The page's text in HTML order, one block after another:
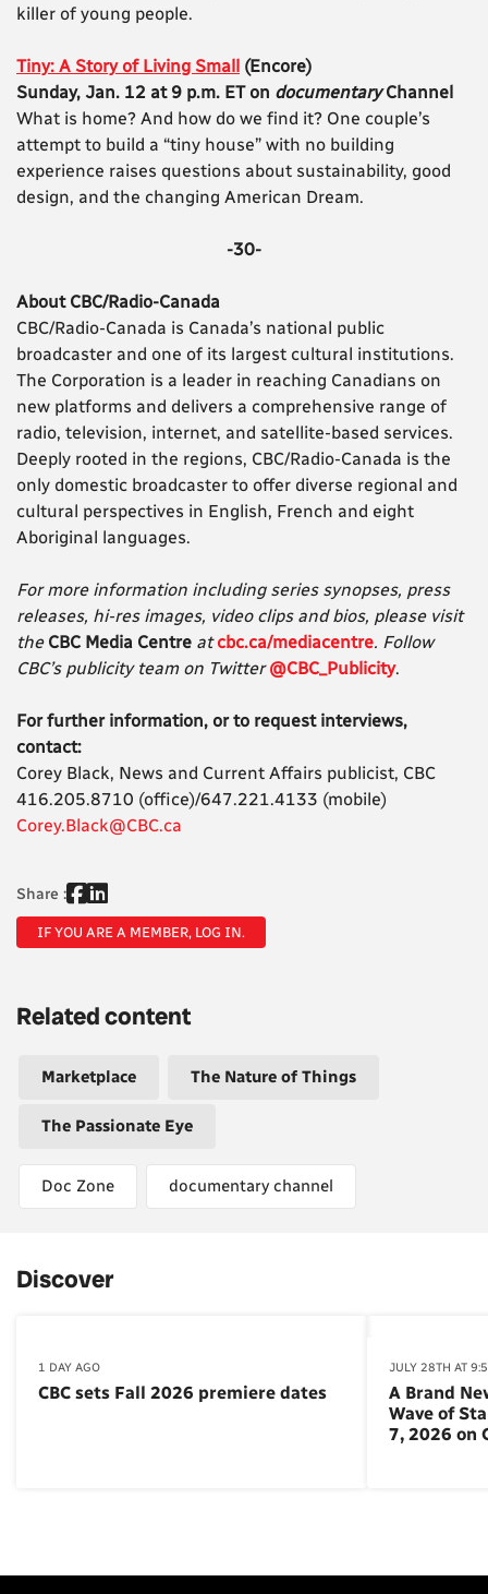
killer of young people.
Tiny: A Story of Living Small
(Encore)
Sunday, Jan. 12 at 9 p.m. ET on documentaryChannel
What is home? And how do we find it? One couple’s
attempt to build a “tiny house” with no building
experience raises questions about sustainability, good
design, and the changing American Dream.
-30-
About CBC/Radio-Canada
CBC/Radio-Canada is Canada’s national public
broadcaster and one of its largest cultural institutions.
The Corporation is a leader in reaching Canadians on
new platforms and delivers a comprehensive range of
radio, television, internet, and satellite-based services.
Deeply rooted in the regions, CBC/Radio-Canada is the
only domestic broadcaster to offer diverse regional and
cultural perspectives in English, French and eight
Aboriginal languages.
For more information including series synopses, press
releases, hi-res images, video clips and bios, please visit
the CBC Media Centre atcbc.ca/mediacentre. Follow
CBC’s publicity team on Twitter@CBC_Publicity.
For further information, or to request interviews,
contact:
Corey Black, News and Current Affairs publicist, CBC
416.205.8710 (office)/647.221.4133 (mobile)
Corey.Black@CBC.ca
Share :
IF YOU ARE A MEMBER, LOG IN.
Related content
Marketplace The Nature of Things
The Passionate Eye
Doc Zone documentary channel
Discover
1 DAY AGO
CBC sets Fall 2026 premiere dates
JULY 28TH AT
A Brand
Wave of
7, 2026 on